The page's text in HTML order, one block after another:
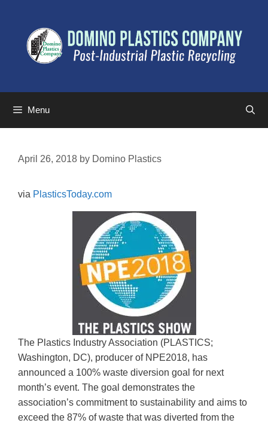
Menu
April 26, 2018 by Domino Plastics
via PlasticsToday.com
The Plastics Industry Association (PLASTICS;
Washington, DC), producer of NPE2018, has
announced a 100% waste diversion goal for next
month’s event. The goal demonstrates the
association’s commitment to sustainability and aims to
exceed the 87% of waste that was diverted from the